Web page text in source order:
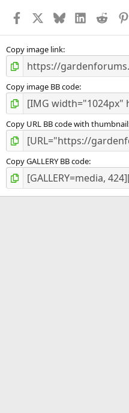
Facebook BlueskyLinkedInReddit
Copy image link
Copy image BB code
Copy URL BB code with thumbnail
Copy GALLERY BB code